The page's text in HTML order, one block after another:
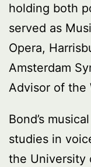
holding both
served as
Opera,
Amsterdam
Advisor of the
Bond’s
studies in
the University